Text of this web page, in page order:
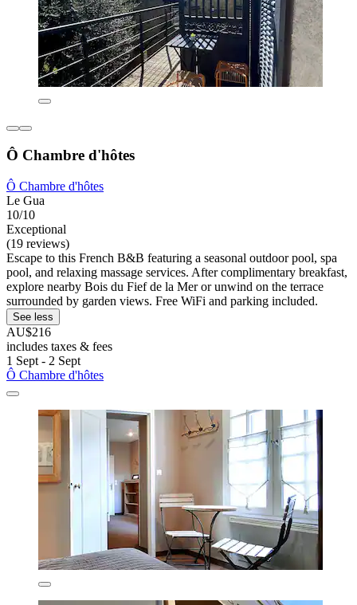
Ô Chambre d'hôtes
Ô Chambre d'hôtes
Le Gua
10/10
Exceptional
(19 reviews)
Escape to this French B&B featuring a seasonal outdoor pool, spa
pool, and relaxing massage services. After complimentary breakfast,
explore nearby Bois du Fief de la Mer or unwind on the terrace
surrounded by garden views. Free WiFi and parking included.
See less
AU$216
includes taxes & fees
1 Sept - 2 Sept
Ô Chambre d'hôtes